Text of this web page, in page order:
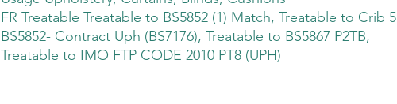
FR Treatable Treatable to BS5852 (1) Match, Treatable to Crib 5
BS5852- Contract Uph (BS7176), Treatable to BS5867 P2TB,
Treatable to IMO FTP CODE 2010 PT8 (UPH)